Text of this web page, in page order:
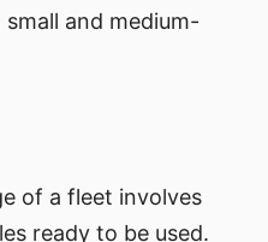
and medium-
of a fleet involves
ready to be used.